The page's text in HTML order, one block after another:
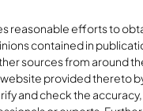
reasonable efforts to
contained in
sources from around
provided thereto
and check the